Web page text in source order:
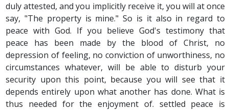
duly attested, and you implicitly receive it, you will at once
say, "The property is mine." So is it also in regard to
peace with God. If you believe God's testimony that
peace has been made by the blood of Christ, no
depression of feeling, no conviction of unworthiness, no
circumstances whatever, will be able to disturb your
security upon this point, because you will see that it
depends entirely upon what another has done. What is
thus needed for the enjoyment of. settled peace is